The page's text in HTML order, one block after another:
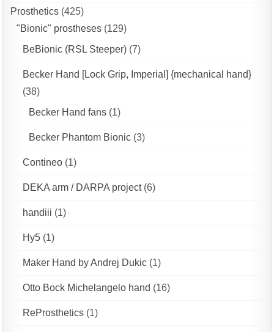
Prosthetics (425)
"Bionic" prostheses (129)
BeBionic (RSL Steeper) (7)
Becker Hand [Lock Grip, Imperial] {mechanical hand}
(38)
Becker Hand fans (1)
Becker Phantom Bionic (3)
Contineo (1)
DEKA arm / DARPA project(6)
handiii (1)
Hy5 (1)
Maker Hand by Andrej Dukic (1)
Otto Bock Michelangelo hand (16)
ReProsthetics (1)